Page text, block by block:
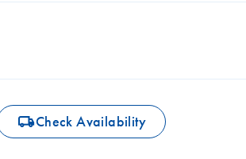
icon_0062_deliver-s Check Availability